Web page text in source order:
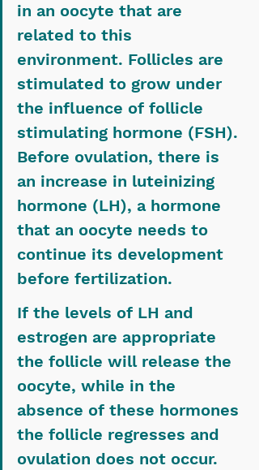
in an oocyte that are
related to this
environment. Follicles are
stimulated to grow under
the influence of follicle
stimulating hormone (FSH).
Before ovulation, there is
an increase in luteinizing
hormone (LH), a hormone
that an oocyte needs to
continue its development
before fertilization.
If the levels of LH and
estrogen are appropriate
the follicle will release the
oocyte, while in the
absence of these hormones
the follicle regresses and
ovulation does not occur.